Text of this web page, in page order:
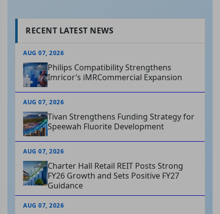
RECENT LATEST NEWS
AUG 07, 2026
Philips Compatibility Strengthens
Imricor’s iMRCommercial Expansion
AUG 07, 2026
Tivan Strengthens Funding Strategy for
Speewah Fluorite Development
AUG 07, 2026
Charter Hall Retail REIT Posts Strong
FY26 Growth and Sets Positive FY27
Guidance
AUG 07, 2026